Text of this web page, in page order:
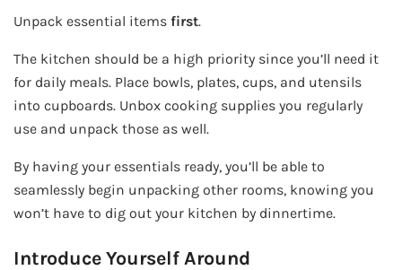
Unpack essential items first.
The kitchen should be a high priority since you’ll need it
for daily meals. Place bowls, plates, cups, and utensils
into cupboards. Unbox cooking supplies you regularly
use and unpack those as well.
By having your essentials ready, you’ll be able to
seamlessly begin unpacking other rooms, knowing you
won’t have to dig out your kitchen by dinnertime.
Introduce Yourself Around